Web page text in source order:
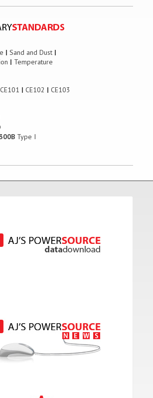
| Sand and Dust |
| Temperature
CE101 | CE102 | CE103
Type I